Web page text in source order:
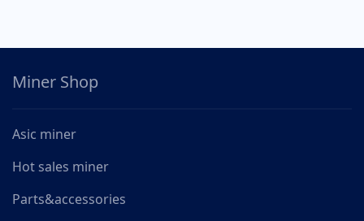
Miner Shop
Asic miner
Hot sales miner
Parts&accessories